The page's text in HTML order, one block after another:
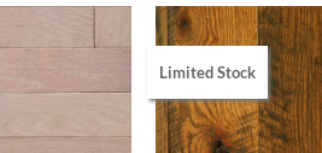
Limited Stock